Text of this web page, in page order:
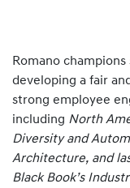
Romano
developing a fair
strong employee
including North
Diversity and
Architecture, and
Black Book’s